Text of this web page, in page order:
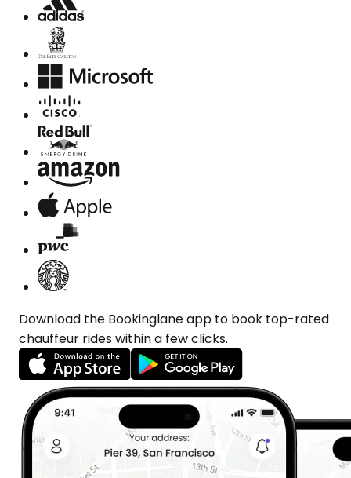
Download the Bookinglane app to book top-rated
chauffeur rides within a few clicks.